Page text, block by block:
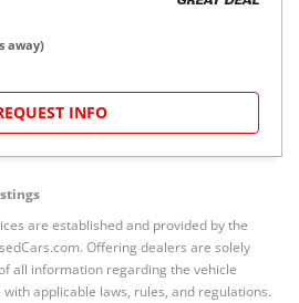
away)
INFO
are established and provided by the
Offering dealers are solely
all information regarding the vehicle
applicable laws, rules, and regulations.